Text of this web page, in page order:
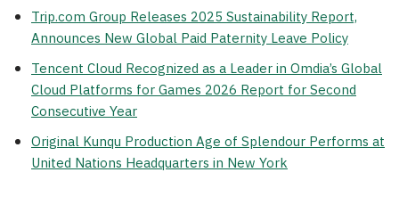
Trip.com Group Releases 2025 Sustainability Report,
Announces New Global Paid Paternity Leave Policy
Tencent Cloud Recognized as a Leader in Omdia’s Global
Cloud Platforms for Games 2026 Report for Second
Consecutive Year
Original Kunqu Production Age of Splendour Performs at
United Nations Headquarters in New York